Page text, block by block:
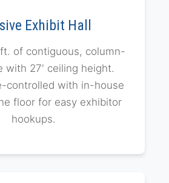
Exhibit Hall
of contiguous, column-
with 27' ceiling height.
controlled with in-house
floor for easy exhibitor
hookups.